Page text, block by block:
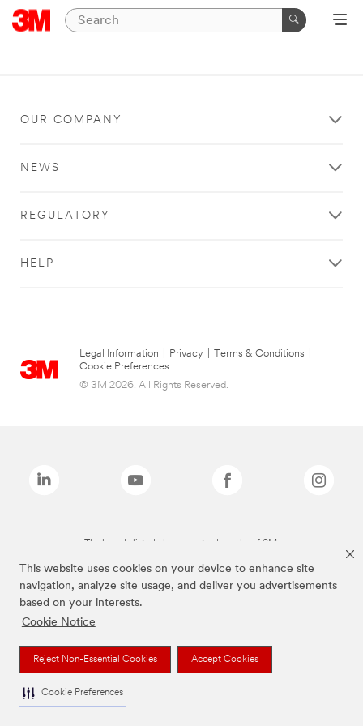
This website uses cookies on your device to enhance site
navigation, analyze site usage, and deliver you advertisements
based on your interests.
Cookie Notice
Reject Non-Essential Cookies Accept Cookies
Cookie Preferences
OUR COMPANY
NEWS
REGULATORY
HELP
Legal Information Privacy Terms & Conditions
Cookie Preferences
© 3M 2026. All Rights Reserved.
The brands listed above are trademarks of 3M.